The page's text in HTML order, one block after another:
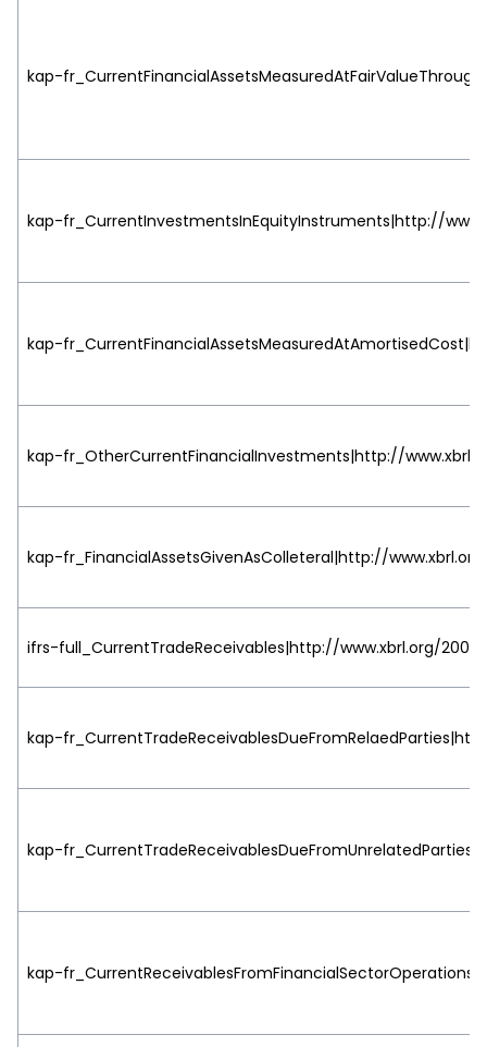
kap-
kap-fr_CurrentInvestmentsInEquityInstruments|http://
kap-
kap-fr_OtherCurrentFinancialInvestments|http://
kap-fr_FinancialAssetsGivenAsColleteral|http://
ifrs-full_CurrentTradeReceivables|http://www.xbrl.org/
kap-
kap-
kap-